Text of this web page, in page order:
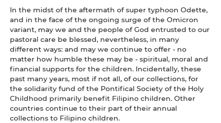
In the midst of the aftermath of super typhoon Odette,
and in the face of the ongoing surge of the Omicron
variant, may we and the people of God entrusted to our
pastoral care be blessed, nevertheless, in many
different ways: and may we continue to offer - no
matter how humble these may be - spiritual, moral and
financial supports for the children. Incidentally, these
past many years, most if not all, of our collections, for
the solidarity fund of the Pontifical Society of the Holy
Childhood primarily benefit Filipino children. Other
countries continue to their part of their annual
collections to Filipino children.